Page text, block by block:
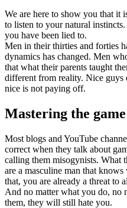
We are here to show you that it
to listen to your natural
you have been lied to.
Men in their thirties and forties
dynamics has changed. Men
that what their parents taught
different from reality. Nice guys
nice is not paying off.
Mastering the game
Most blogs and YouTube
correct when they talk about
calling them misogynists. What
are a masculine man that
that, you are already a threat to
And no matter what you do, no
them, they will still hate you.